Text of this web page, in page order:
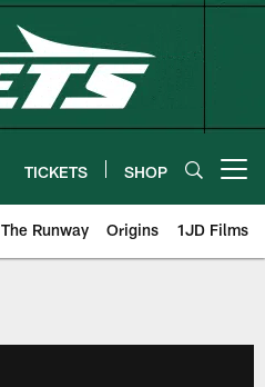
TICKETS SHOP
The Runway Origins 1JD Films